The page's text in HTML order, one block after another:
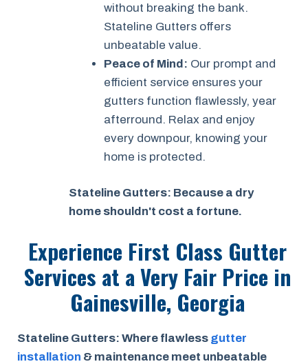
without breaking the bank.
Stateline Gutters offers
unbeatable value.
Peace of Mind: Our prompt and
efficient service ensures your
gutters function flawlessly, year
afterround. Relax and enjoy
every downpour, knowing your
home is protected.
Stateline Gutters: Because a dry
home shouldn't cost a fortune.
Experience First Class Gutter
Services at aVery Fair Price in
Gainesville, Georgia
Stateline Gutters: Where flawless gutter
installation & maintenance meet unbeatable